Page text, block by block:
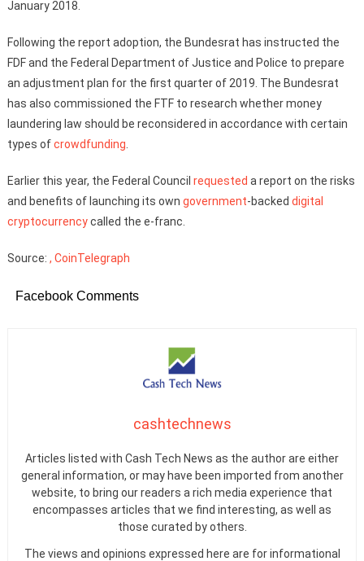
January 2018.
Following the report adoption, the Bundesrat has instructed the
FDF and the Federal Department of Justice and Police to prepare
an adjustment plan for the first quarter of 2019. The Bundesrat
has also commissioned the FTF to research whether money
laundering law should be reconsidered in accordance with certain
types ofcrowdfunding
Earlier this year, the Federal Council requested a report on the risks
and benefits of launching its own government-backed digital
cryptocurrencycalled the e-franc.
Source: , CoinTelegraph
Facebook Comments
cashtechnews
Articles listed with Cash Tech News as the author are either
general information, or may have been imported from another
website, to bring our readers a rich media experience that
encompasses articles that we find interesting, as well as
those curated by others.
The views and opinions expressed here are for informational